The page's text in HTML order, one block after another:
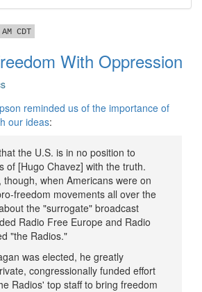
CDT
With Oppression
reminded us of the importance of
our ideas:
the U.S. is in no position to
of [Hugo Chavez] with the truth.
when Americans were on
freedom movements all over the
the "surrogate" broadcast
Radio Free Europe and Radio
"the Radios."
was elected, he greatly
congressionally funded effort
Radios' top staff to bring freedom